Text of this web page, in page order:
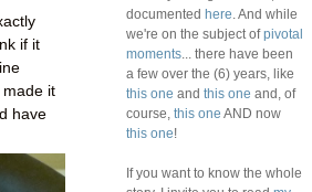
if it
it
have
documented here . And while
we're on the subject ofpivotal
moments ... there have been
a few over the (6) years, like
this one and this one and, of
course, this one AND now
this one!
If you want to know the whole